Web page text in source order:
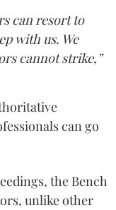
can resort to
with us. We
cannot strike,”
can go
the Bench
unlike other